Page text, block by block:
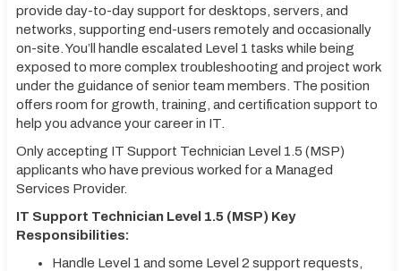
provide day-to-day support for desktops, servers, and
networks, supporting end-users remotely and occasionally
on-site. You’ll handle escalated Level 1 tasks while being
exposed to more complex troubleshooting and project work
under the guidance of senior team members. The position
offers room for growth, training, and certification support to
help you advance your career in IT.
Only accepting IT Support Technician Level 1.5 (MSP)
applicants who have previous worked for a Managed
Services Provider.
IT Support Technician Level 1.5 (MSP) Key
Responsibilities:
Handle Level 1 and some Level 2 support requests,